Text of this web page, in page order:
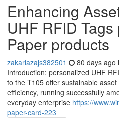
Enhancing
UHF RFID
Paper products
zakariazajs382501 80 days ago
Introduction: personalized UHF
to the T105 offer sustainable
efficiency, running successfully
everyday enterprise https://
paper-card-223